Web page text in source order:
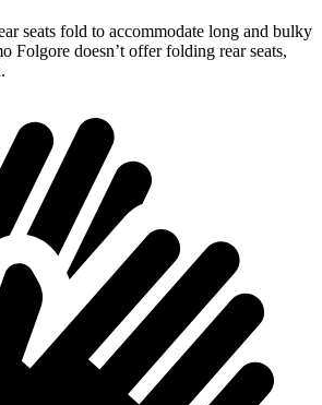
seats fold to accommodate long and bulky
Folgore doesn’t offer folding rear seats,